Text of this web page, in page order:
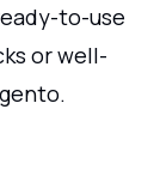
to-use
or well-